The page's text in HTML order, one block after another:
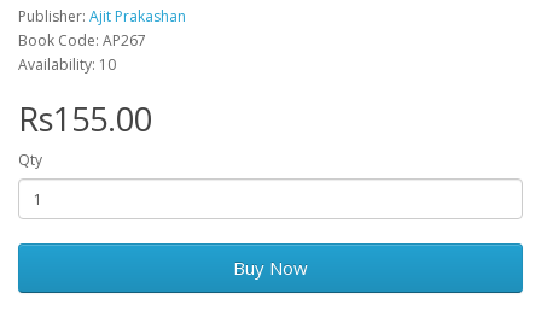
Publisher: Ajit Prakashan
Book Code: AP267
Availability: 10
Rs155.00
Qty
Buy Now